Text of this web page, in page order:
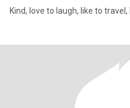
Kind, love to laugh, like to